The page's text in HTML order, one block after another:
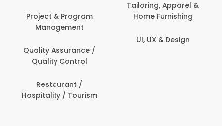
Project & Program
Management
Quality Assurance /
Quality Control
Restaurant /
Hospitality / Tourism
Tailoring, Apparel &
Home Furnishing
UI, UX & Design